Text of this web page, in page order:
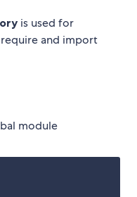
is used for
and import
module